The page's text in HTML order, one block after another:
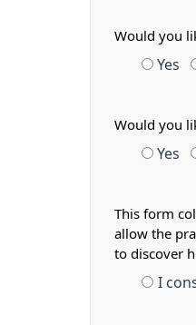
Would you
Yes
Would you
Yes
This form
allow the
to discover
I